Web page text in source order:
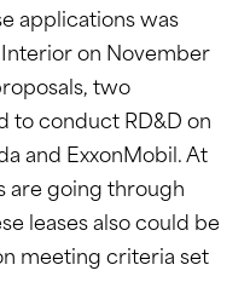
applications was
on November
two
to conduct RD&D on
and ExxonMobil. At
are going through
leases also could be
meeting criteria set